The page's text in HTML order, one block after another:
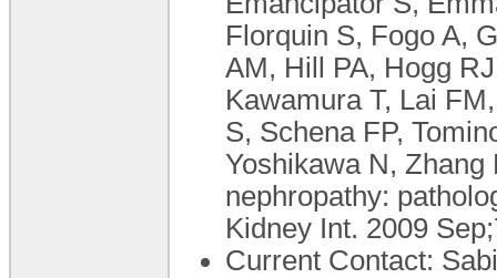
Florquin S, Fogo A,
AM, Hill PA, Hogg
Kawamura T, Lai
S, Schena FP,
Yoshikawa N,
nephropathy:
Kidney Int. 2009
Current Contact: